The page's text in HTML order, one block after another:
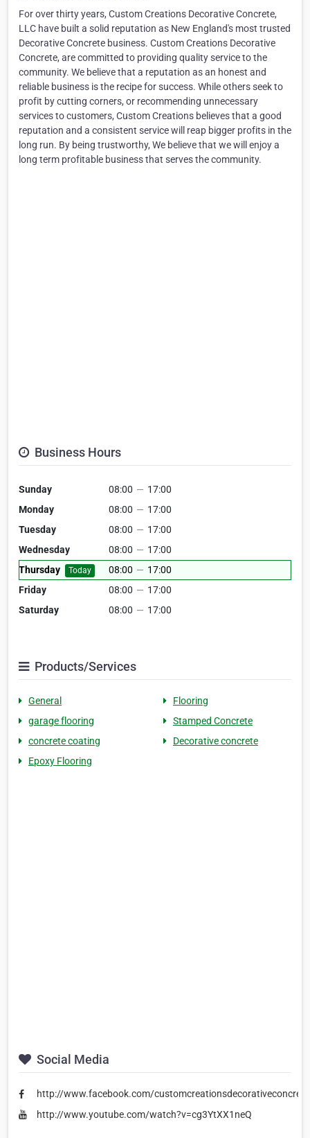
For over thirty years, Custom Creations Decorative Concrete,
LLC have built a solid reputation as New England's most trusted
Decorative Concrete business. Custom Creations Decorative
Concrete, are committed to providing quality service to the
community. We believe that a reputation as an honest and
reliable business is the recipe for success. While others seek to
profit by cutting corners, or recommending unnecessary
services to customers, Custom Creations believes that a good
reputation and a consistent service will reap bigger profits in the
long run. By being trustworthy, We believe that we will enjoy a
long term profitable business that serves the community.
Business Hours
Sunday 08:00 — 17:00
Monday
08:00 — 17:00
Tuesday
08:00 — 17:00
Wednesday
08:00 — 17:00
Thursday
Today 08:00 — 17:00
Friday
08:00 — 17:00
Saturday
08:00 — 17:00
Products/Services
General
Flooring
garage flooring
Stamped Concrete
concrete coating
Decorative concrete
Epoxy Flooring
Social Media
http://www.facebook.com/
http://www.youtube.com/watch?v=cg3YtXX1neQ